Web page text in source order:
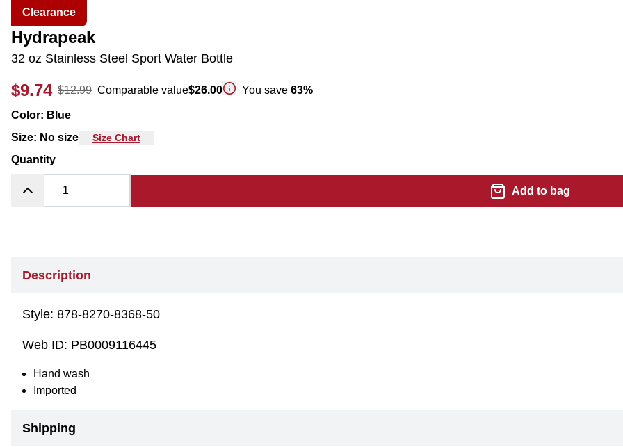
Clearance
Hydrapeak
32 oz Stainless Steel Sport Water Bottle
$9.74 $12.99 Comparable value$26.00 You save 63%
Color: Blue
Size: No size Size Chart
Quantity
Add to bag
Description
Style: 878-8270-8368-50
Web ID: PB0009116445
Hand wash
Imported
Shipping